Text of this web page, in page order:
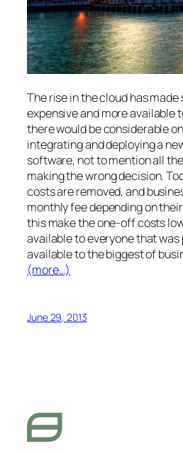
The rise in the cloud has
expensive and more available
there would be considerable
integrating and deploying a
software, not to mention all
making the wrong decision.
costs are removed, and
monthly fee depending on
this make the one-off costs
available to everyone that was
available to the biggest of
(more…)
June 29, 2013